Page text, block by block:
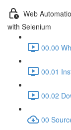
Web
with Selenium
00.00
00.01
00.02
00